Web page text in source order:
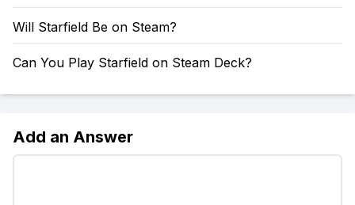
Will Starfield Be on Steam?
Can You Play Starfield on Steam Deck?
Add an Answer